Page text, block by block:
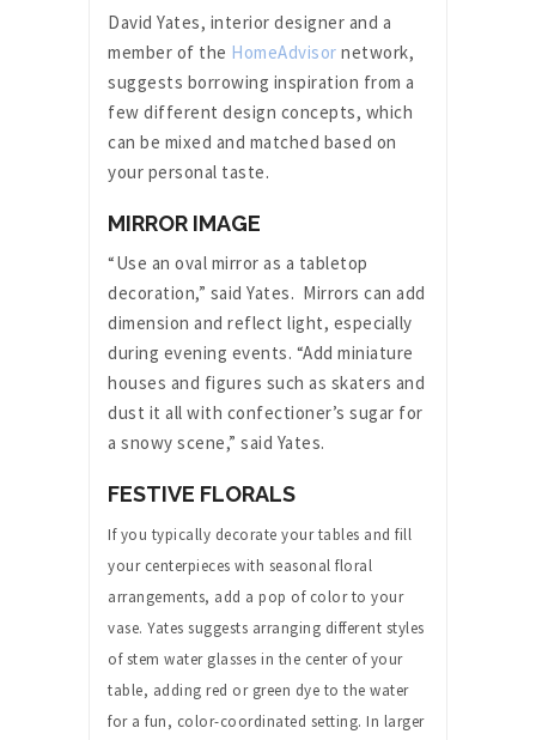
David Yates, interior designer and a
member of the HomeAdvisor network,
suggests borrowing inspiration from a
few different design concepts, which
can be mixed and matched based on
your personal taste.
MIRROR IMAGE
“Use an oval mirror as a tabletop
decoration,” said Yates. Mirrors can add
dimension and reflect light, especially
during evening events. “Add miniature
houses and figures such as skaters and
dust it all with confectioner’s sugar for
a snowy scene,” said Yates.
FESTIVE FLORALS
If you typically decorate your tables and fill
your centerpieces with seasonal floral
arrangements, add a pop of color to your
vase. Yates suggests arranging different styles
of stem water glasses in the center of your
table, adding red or green dye to the water
for a fun, color-coordinated setting. In larger